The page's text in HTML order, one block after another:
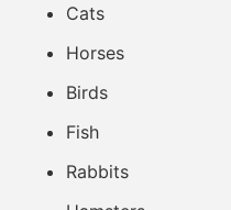
Cats
Horses
Birds
Fish
Rabbits